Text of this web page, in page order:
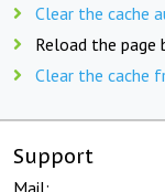
Clear the cache
Reload the page
Clear the cache
Support
Mail: